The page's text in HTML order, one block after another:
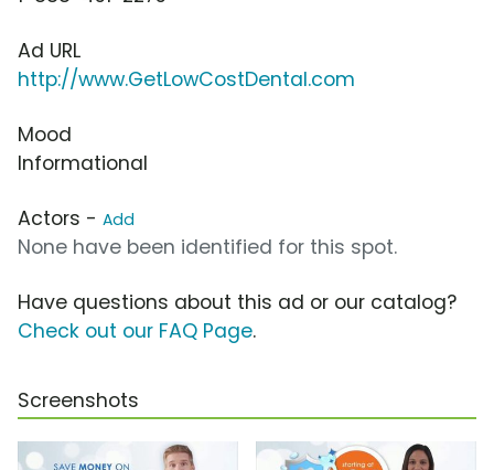
Ad URL
http://www.GetLowCostDental.com
Mood
Informational
Actors - Add
None have been identified for this spot.
Have questions about this ad or our catalog?
Check out our FAQ Page.
Screenshots